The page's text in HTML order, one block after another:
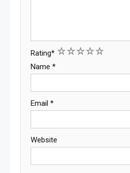
Rating* 5
4
3
2
1
Name *
Email *
Website